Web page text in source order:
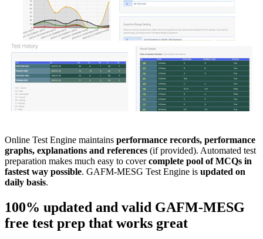
Online Test Engine maintains performance records, performance
graphs, explanations and references (if provided). Automated test
preparation makes much easy to covercomplete pool of MCQs in
fastest way possible. GAFM-MESG Test Engine is updated on
daily basis.
100% updated and valid GAFM-MESG
free test prep that works great